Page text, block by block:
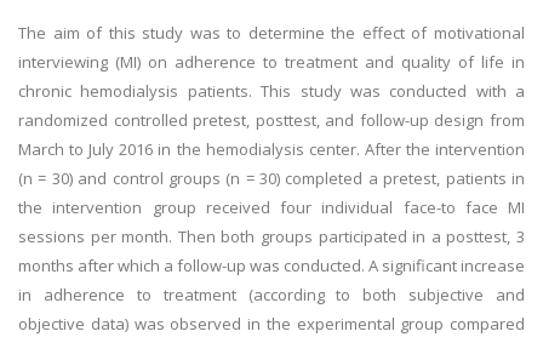
The aim of this study was to determine the effect of motivational
interviewing (MI) on adherence to treatment and quality of life in
chronic hemodialysis patients. This study was conducted with a
randomized controlled pretest, posttest, and follow-up design from
March to July 2016 in the hemodialysis center. After the intervention
(n = 30) and control groups (n = 30) completed a pretest, patients in
the intervention group received four individual face-to face MI
sessions per month. Then both groups participated in a posttest, 3
months after which a follow-up was conducted. A significant increase
in adherence to treatment (according to both subjective and
objective data) was observed in the experimental group compared